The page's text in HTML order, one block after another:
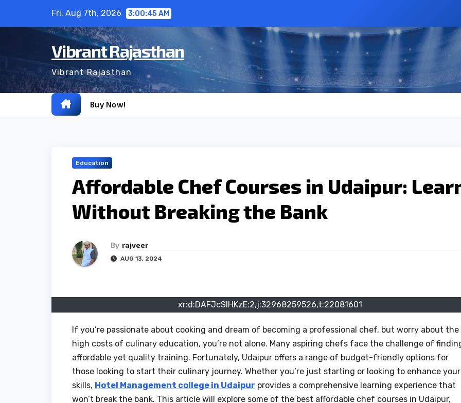
Fri. Aug 7th, 2026 3:00:46 AM
Vibrant Rajasthan
Vibrant Rajasthan
Buy Now!
Education
Affordable Chef Courses in Udaipur:
Without Breaking the Bank
By rajveer
AUG 13, 2024
xr:d:DAFJcSIHKzE:2,j:32968259526,t:22081601
If you’re passionate about cooking and dream of becoming a professional chef, but worry about the
high costs of culinary education, you’re not alone. Many aspiring chefs face the challenge of
affordable yet quality training. Fortunately, Udaipur offers a range of budget-friendly options for
those looking to start their culinary journey. Whether you’re just starting or looking to enhance your
skills, Hotel Management college in Udaipur provides a comprehensive learning experience that
won’t break the bank. This article will explore some of the best affordable chef courses in Udaipur,